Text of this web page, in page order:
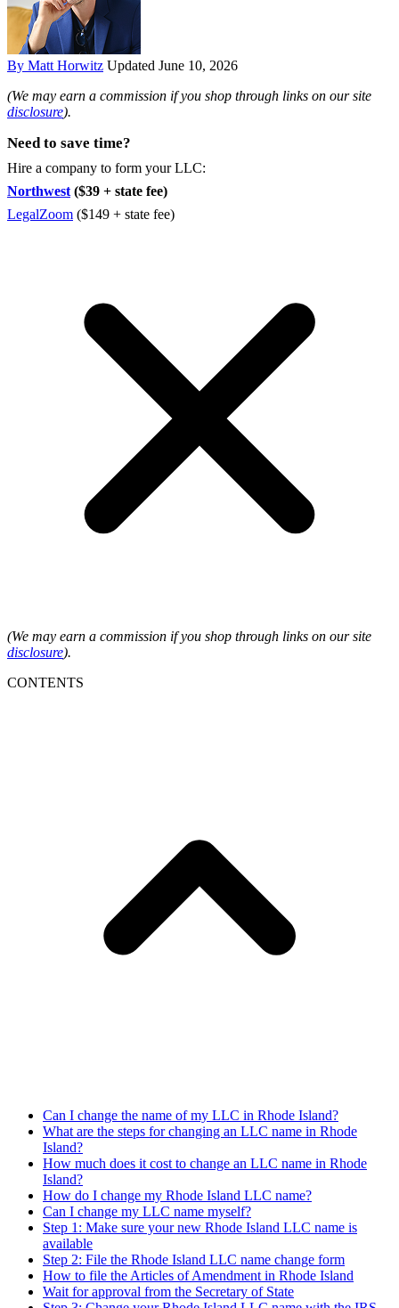
By Matt Horwitz Updated June 10, 2026
(We may earn a commission if you shop through links on our site
disclosure).
Need to save time?
Hire a company to form your LLC:
Northwest ($39 + state fee)
LegalZoom ($149 + state fee)
(We may earn a commission if you shop through links on our site
disclosure).
CONTENTS
Can I change the name of my LLC in Rhode Island?
What are the steps for changing an LLC name in Rhode
Island?
How much does it cost to change an LLC name in Rhode
Island?
How do I change my Rhode Island LLC name?
Can I change my LLC name myself?
Step 1: Make sure your new Rhode Island LLC name is
available
Step 2: File the Rhode Island LLC name change form
How to file the Articles of Amendment in Rhode Island
Wait for approval from the Secretary of State